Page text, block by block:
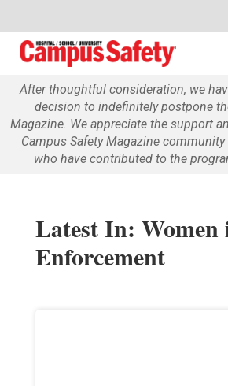
After thoughtful consideration, we
decision to indefinitely postpone
Magazine. We appreciate the support
Campus Safety Magazine
who have contributed to the
Latest In:
Enforcement